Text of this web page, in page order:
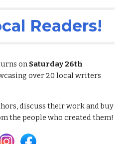
Readers!
on Saturday 26th
over 20 local writers
discuss their work and buy
the people who created them!